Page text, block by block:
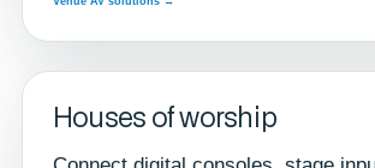
Houses of worship